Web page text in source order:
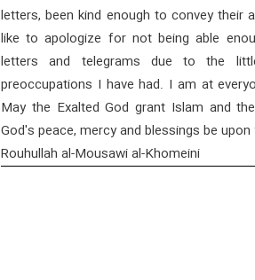
letters, been kind enough to convey
like to apologize for not being able
letters and telegrams due to the
preoccupations I have had. I am at
May the Exalted God grant Islam and
God's peace, mercy and blessings be upon
Rouhullah al-Mousawi al-Khomeini